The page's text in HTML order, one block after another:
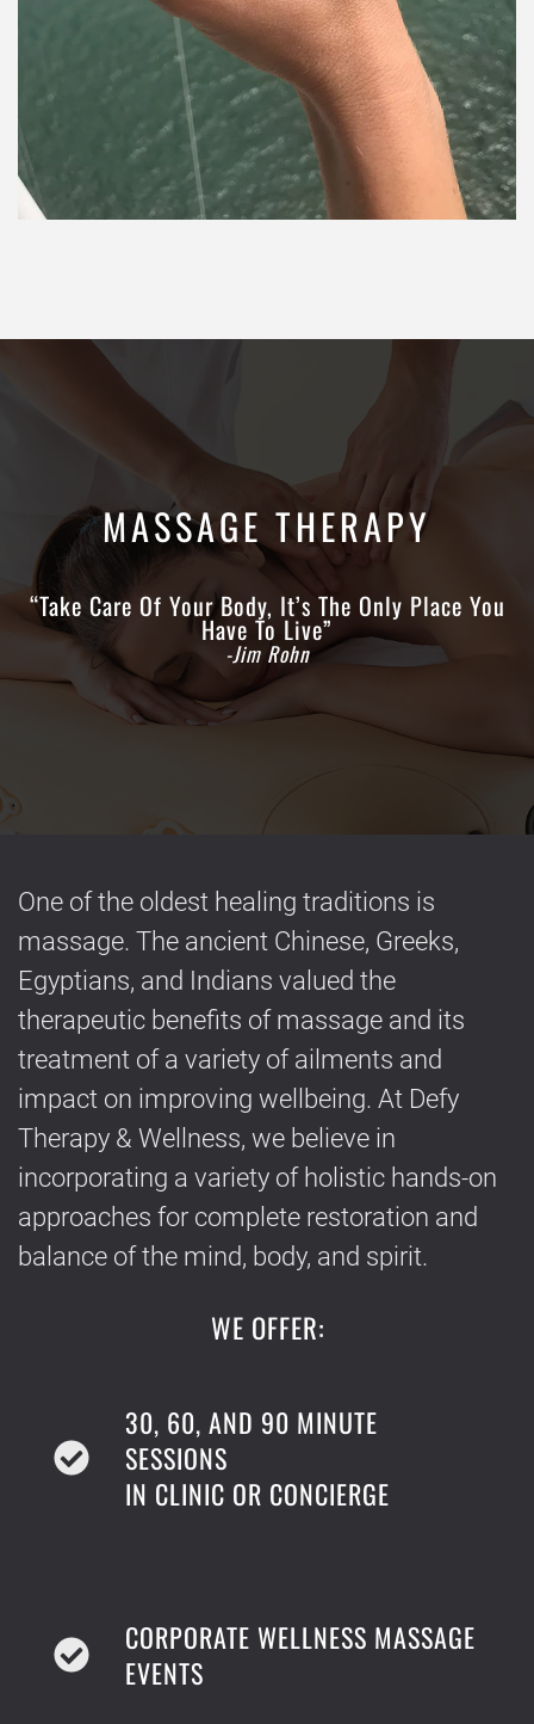
MASSAGE THERAPY
“Take Care Of Your Body, It’s The Only Place You
Have To Live”
-Jim Rohn
One of the oldest healing traditions is
massage. The ancient Chinese, Greeks,
Egyptians, and Indians valued the
therapeutic benefits of massage and its
treatment of a variety of ailments and
impact on improving wellbeing. At Defy
Therapy & Wellness, we believe in
incorporating a variety of holistic hands-on
approaches for complete restoration and
balance of the mind, body, and spirit.
WE OFFER:
30, 60, AND 90 MINUTE
SESSIONS
IN CLINIC OR CONCIERGE
CORPORATE WELLNESS MASSAGE
EVENTS